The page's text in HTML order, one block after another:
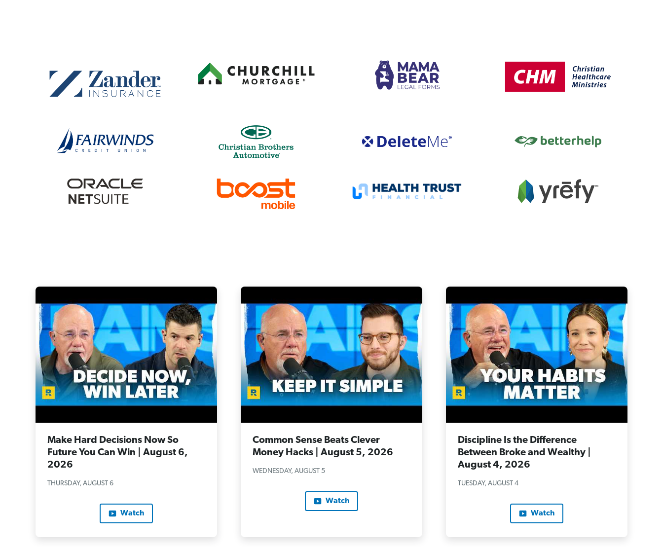
Make Hard Decisions Now So
Future You Can Win | August 6,
2026
THURSDAY, AUGUST 6
Watch
Common Sense Beats Clever
Money Hacks | August 5, 2026
WEDNESDAY, AUGUST 5
Watch
Discipline Is the Difference
Between Broke and Wealthy |
August 4, 2026
TUESDAY, AUGUST 4
Watch